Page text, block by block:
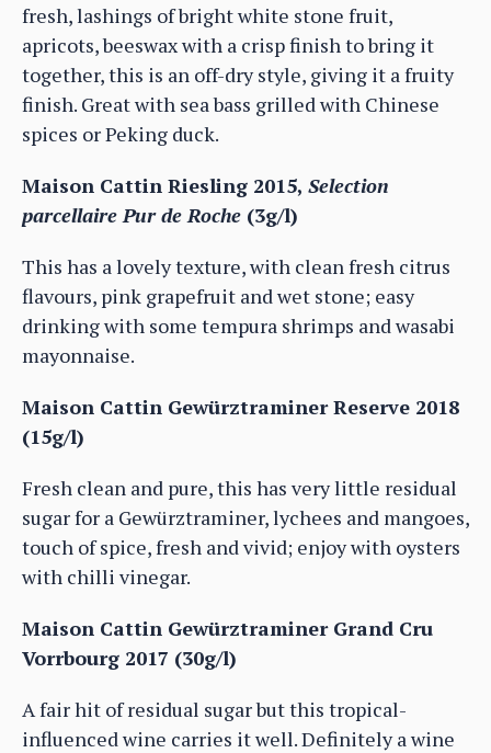
fresh, lashings of bright white stone fruit,
apricots, beeswax with a crisp finish to bring it
together, this is an off-dry style, giving it a fruity
finish. Great with sea bass grilled with Chinese
spices or Peking duck.
Maison Cattin Riesling 2015, Selection
parcellaire Pur de Roche (3g/l)
This has a lovely texture, with clean fresh citrus
flavours, pink grapefruit and wet stone; easy
drinking with some tempura shrimps and wasabi
mayonnaise.
Maison Cattin Gewürztraminer Reserve 2018
(15g/l)
Fresh clean and pure, this has very little residual
sugar for a Gewürztraminer, lychees and mangoes,
touch of spice, fresh and vivid; enjoy with oysters
with chilli vinegar.
Maison Cattin Gewürztraminer Grand Cru
Vorrbourg 2017 (30g/l)
A fair hit of residual sugar but this tropical-
influenced wine carries it well. Definitely a wine